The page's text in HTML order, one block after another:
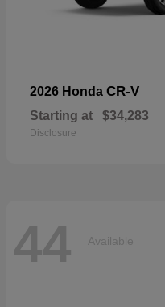
2026 Honda CR-V
Starting at $34,283
Disclosure
44 Available